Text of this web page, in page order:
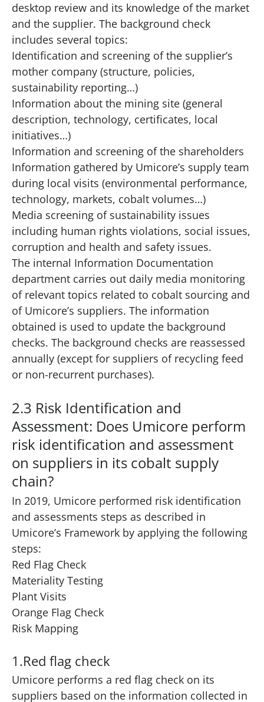
desktop review and its knowledge of the market
and the supplier. The background check
includes several topics:
Identification and screening of the supplier’s
mother company (structure, policies,
sustainability reporting…)
Information about the mining site (general
description, technology, certificates, local
initiatives…)
Information and screening of the shareholders
Information gathered by Umicore’s supply team
during local visits (environmental performance,
technology, markets, cobalt volumes…)
Media screening of sustainability issues
including human rights violations, social issues,
corruption and health and safety issues.
The internal Information Documentation
department carries out daily media monitoring
of relevant topics related to cobalt sourcing and
of Umicore’s suppliers. The information
obtained is used to update the background
checks. The background checks are reassessed
annually (except for suppliers of recycling feed
or non-recurrent purchases).
2.3 Risk Identification and
Assessment: Does Umicore perform
risk identification and assessment
on suppliers in its cobalt supply
chain?
In 2019, Umicore performed risk identification
and assessments steps as described in
Umicore’s Framework by applying the following
steps:
Red Flag Check
Materiality Testing
Plant Visits
Orange Flag Check
Risk Mapping
1.Red flag check
Umicore performs a red flag check on its
suppliers based on the information collected in